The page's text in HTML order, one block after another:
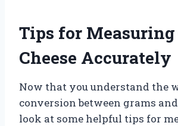
Tips for Measuring
Cheese Accurately
Now that you understand the
conversion between grams and
look at some helpful tips for